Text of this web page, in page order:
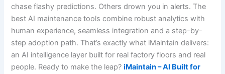
chase flashy predictions. Others drown you in alerts. The
best AI maintenance tools combine robust analytics with
human experience, seamless integration and a step-by-
step adoption path. That’s exactly what iMaintain delivers:
an AI intelligence layer built for real factory floors and real
people. Ready to make the leap?iMaintain – AI Built for